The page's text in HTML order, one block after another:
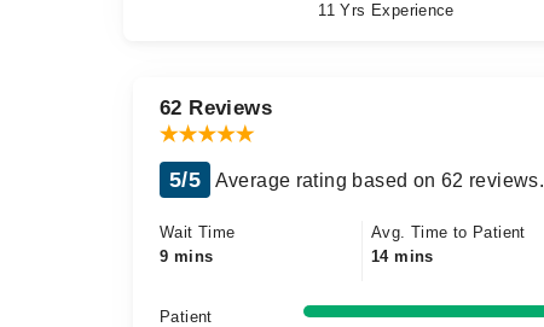
11 Yrs Experience
62 Reviews
5/5 Average rating based on 62 reviews.
Wait Time
9 mins
Avg. Time to Patient
14 mins
Patient